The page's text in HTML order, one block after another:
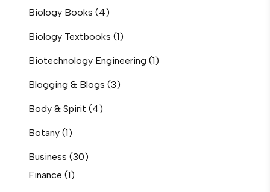
Biology Books (4)
Biology Textbooks (1)
Biotechnology Engineering (1)
Blogging & Blogs (3)
Body & Spirit (4)
Botany (1)
Business (30)
Finance (1)